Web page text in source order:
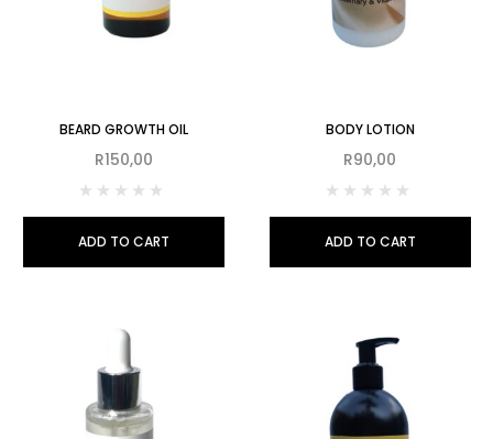
BEARD GROWTH OIL
R150,00
ADD TO CART
BODY LOTION
R90,00
ADD TO CART